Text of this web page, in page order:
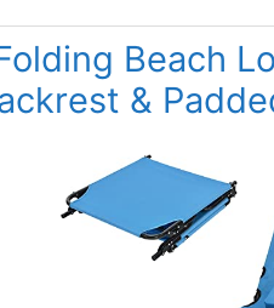
Beach
&